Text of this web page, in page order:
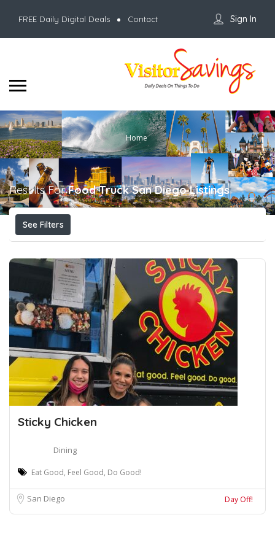
FREE Daily Digital Deals Contact Sign In
Home
Results ForFood Truck San Diego Listings
See Filters
Sticky Chicken
Dining
Eat Good, Feel Good, Do Good!
San Diego Day Off!